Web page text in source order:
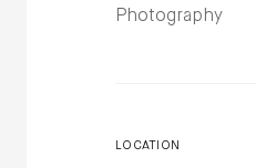
Photography
LOCATION